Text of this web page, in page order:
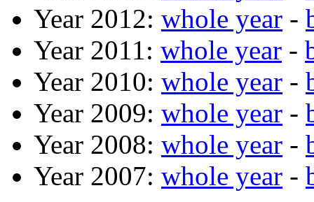
Year 2012: whole year -
Year 2011: whole year -
Year 2010: whole year -
Year 2009: whole year -
Year 2008: whole year -
Year 2007: whole year -